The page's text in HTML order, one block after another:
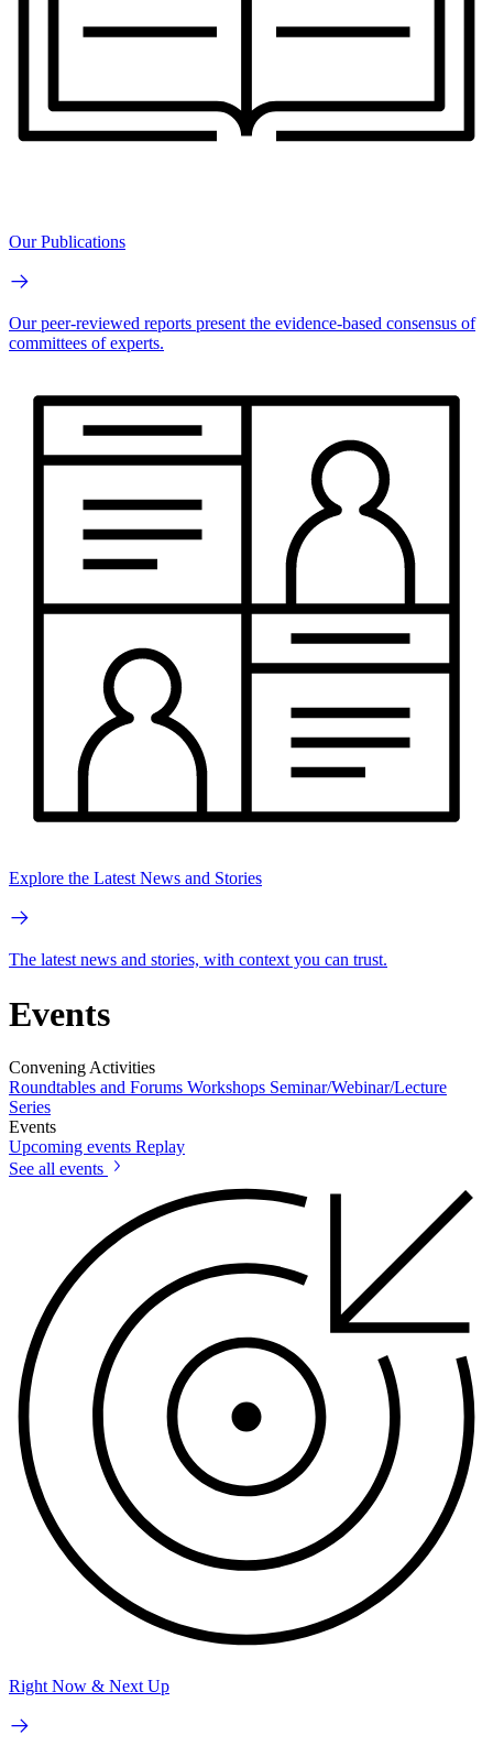
Our Publications
Our peer-reviewed reports present the evidence-based consensus of
committees of experts.
Explore the Latest News and Stories
The latest news and stories, with context you can trust.
Events
Convening Activities
Roundtables and Forums Workshops Seminar/Webinar/Lecture
Series
Events
Upcoming events Replay
See all events
Right Now & Next Up